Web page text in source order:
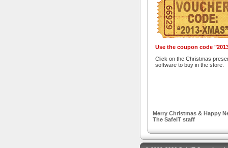
Use the coupon code
Click on the Christmas
software to buy in the store.
Merry Christmas & Happy
The SafeIT staff